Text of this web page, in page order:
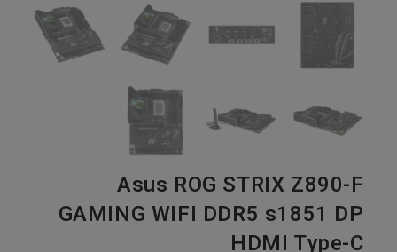
Asus ROG STRIX Z890-F
GAMING WIFI DDR5 s1851 DP
HDMI Type-C